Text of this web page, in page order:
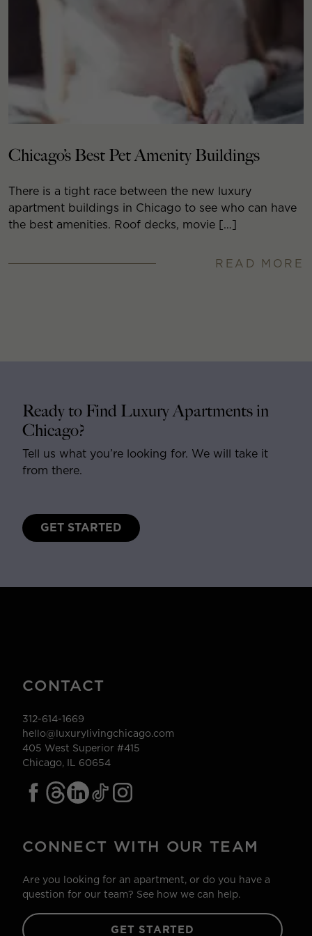
Chicago’s Best Pet Amenity Buildings
There is a tight race between the new luxury
apartment buildings in Chicago to see who can have
the best amenities. Roof decks, movie […]
READ MORE
Ready to Find Luxury Apartments in
Chicago?
Tell us what you’re looking for. We will take it
from there.
GET STARTED
CONTACT
312-614-1669
hello@luxurylivingchicago.com
405 West Superior #415
Chicago, IL 60654
CONNECT WITH OUR TEAM
Are you looking for an apartment, or do you have a
question for our team? See how we can help.
GET STARTED